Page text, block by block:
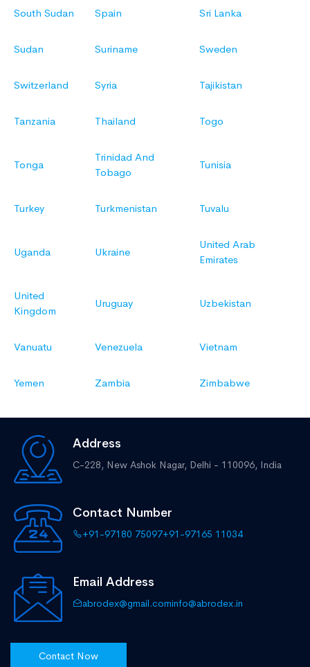
South Sudan Spain Sri Lanka
Sudan Suriname Sweden
Switzerland Syria Tajikistan
Tanzania Thailand Togo
Tonga
Trinidad And
Tobago
Tunisia
Turkey Turkmenistan Tuvalu
Uganda Ukraine
United Arab
Emirates
United
Kingdom
Uruguay Uzbekistan
Vanuatu Venezuela Vietnam
Yemen Zambia Zimbabwe
Address
C-228, New Ashok Nagar, Delhi - 110096, India
Contact Number
+91-97180 75097+91-97165 11034
Email Address
abrodex@gmail.cominfo@abrodex.in
Contact Now